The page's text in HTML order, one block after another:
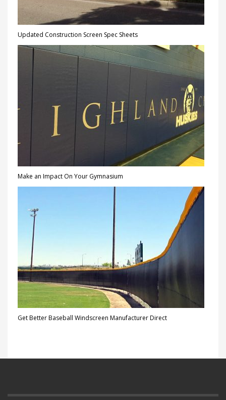
Updated Construction Screen Spec Sheets
Make an Impact On Your Gymnasium
Get Better Baseball Windscreen Manufacturer Direct